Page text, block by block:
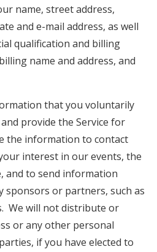
name, street address,
and e-mail address, as well
qualification and billing
name and address, and
that you voluntarily
provide the Service for
the information to contact
interest in our events, the
and to send information
sponsors or partners, such as
We will not distribute or
or any other personal
if you have elected to